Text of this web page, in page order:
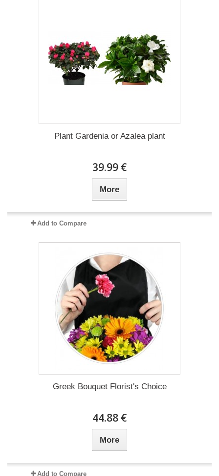
Plant Gardenia or Azalea plant
39.99 €
More
Add to Compare
Greek Bouquet Florist's Choice
44.88 €
More
Add to Compare